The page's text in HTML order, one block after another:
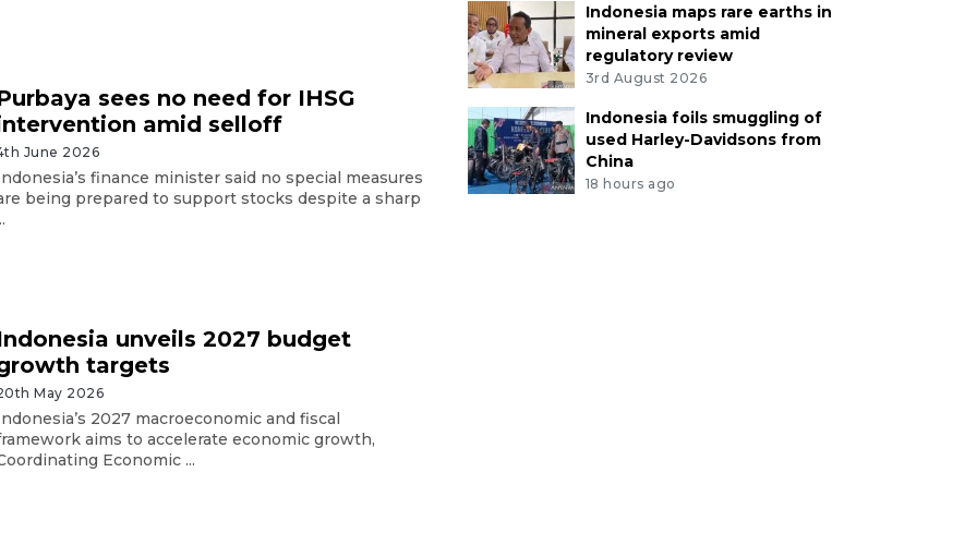
sees no need for IHSG
amid selloff
June 2026
finance minister said no special measures
being prepared to support stocks despite a sharp
unveils 2027 budget
targets
May 2026
2027 macroeconomic and fiscal
aims to accelerate economic growth,
Economic ...
Indonesia maps rare earths in
mineral exports amid
regulatory review
3rd August 2026
Indonesia foils smuggling of
used Harley-Davidsons from
China
18 hours ago